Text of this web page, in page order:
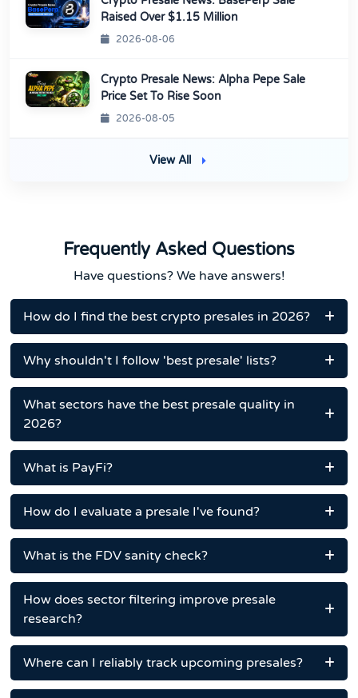
Raised Over $1.15 Million
2026-08-06
Crypto Presale News: Alpha Pepe Sale
Price Set To Rise Soon
2026-08-05
View All
Frequently Asked Questions
Have questions? We have answers!
How do I find the best crypto presales in 2026?
Why shouldn't I follow 'best presale' lists?
What sectors have the best presale quality in
2026?
What is PayFi?
How do I evaluate a presale I've found?
What is the FDV sanity check?
How does sector filtering improve presale
research?
Where can I reliably track upcoming presales?